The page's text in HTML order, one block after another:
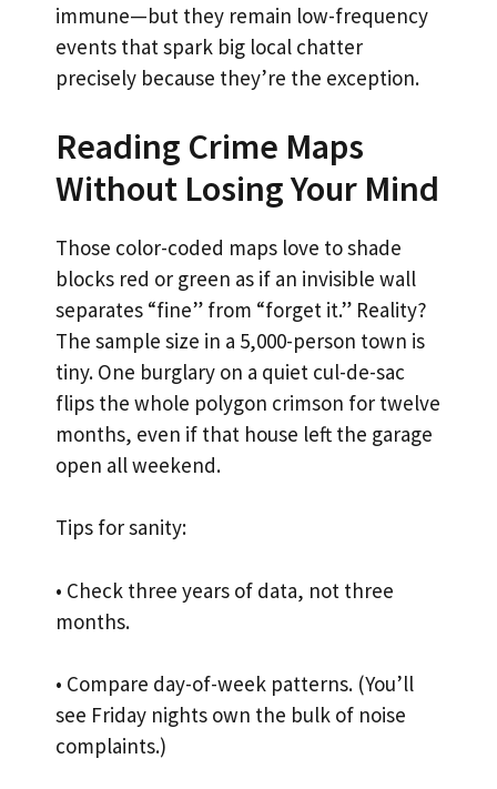
immune—but they remain low-frequency
events that spark big local chatter
precisely because they’re the exception.
Reading Crime Maps
Without Losing Your Mind
Those color-coded maps love to shade
blocks red or green as if an invisible wall
separates “fine” from “forget it.” Reality?
The sample size in a 5,000-person town is
tiny. One burglary on a quiet cul-de-sac
flips the whole polygon crimson for twelve
months, even if that house left the garage
open all weekend.
Tips for sanity:
• Check three years of data, not three
months.
• Compare day-of-week patterns. (You’ll
see Friday nights own the bulk of noise
complaints.)